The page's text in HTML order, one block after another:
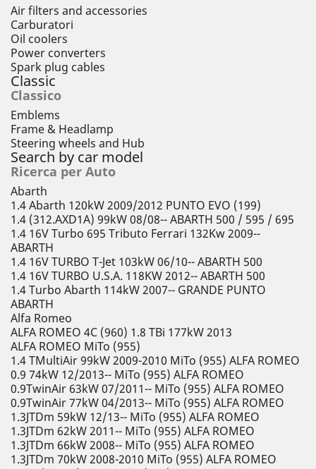
Air filters and accessories
Carburatori
Oil coolers
Power converters
Spark plug cables
Classic
Classico
Emblems
Frame & Headlamp
Steering wheels and Hub
Search by car model
Ricerca per Auto
Abarth
1.4 Abarth 120kW 2009/2012 PUNTO EVO (199)
1.4 (312.AXD1A) 99kW 08/08-- ABARTH 500 / 595 / 695
1.4 16V Turbo 695 Tributo Ferrari 132Kw 2009--
ABARTH
1.4 16V TURBO T-Jet 103kW 06/10-- ABARTH 500
1.4 16V TURBO U.S.A. 118KW 2012-- ABARTH 500
1.4 Turbo Abarth 114kW 2007-- GRANDE PUNTO
ABARTH
Alfa Romeo
ALFA ROMEO 4C (960) 1.8 TBi 177kW 2013
ALFA ROMEO MiTo (955)
1.4 TMultiAir 99kW 2009-2010 MiTo (955) ALFA ROMEO
0.9 74kW 12/2013-- MiTo (955) ALFA ROMEO
0.9TwinAir 63kW 07/2011-- MiTo (955) ALFA ROMEO
0.9TwinAir 77kW 04/2013-- MiTo (955) ALFA ROMEO
1.3JTDm 59kW 12/13-- MiTo (955) ALFA ROMEO
1.3JTDm 62kW 2011-- MiTo (955) ALFA ROMEO
1.3JTDm 66kW 2008-- MiTo (955) ALFA ROMEO
1.3JTDm 70kW 2008-2010 MiTo (955) ALFA ROMEO